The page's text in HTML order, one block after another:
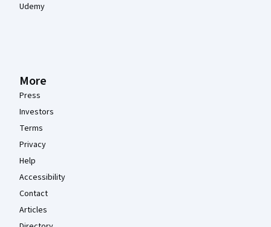
Udemy
More
Press
Investors
Terms
Privacy
Help
Accessibility
Contact
Articles